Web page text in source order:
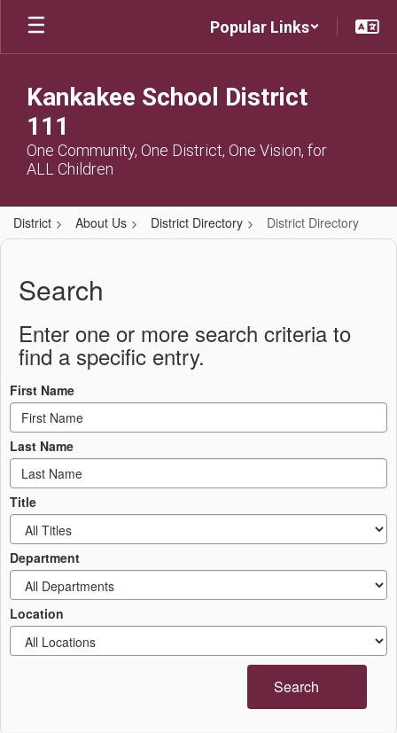
Skip
main
Popular Links
Kankakee School District
111
One Community, One District, One Vision, for
ALL Children
District About Us District Directory District Directory
District
Directory
Search
Enter one or more search criteria to
find a specific entry.
First Name
Last Name
Title
Department
Location
Search